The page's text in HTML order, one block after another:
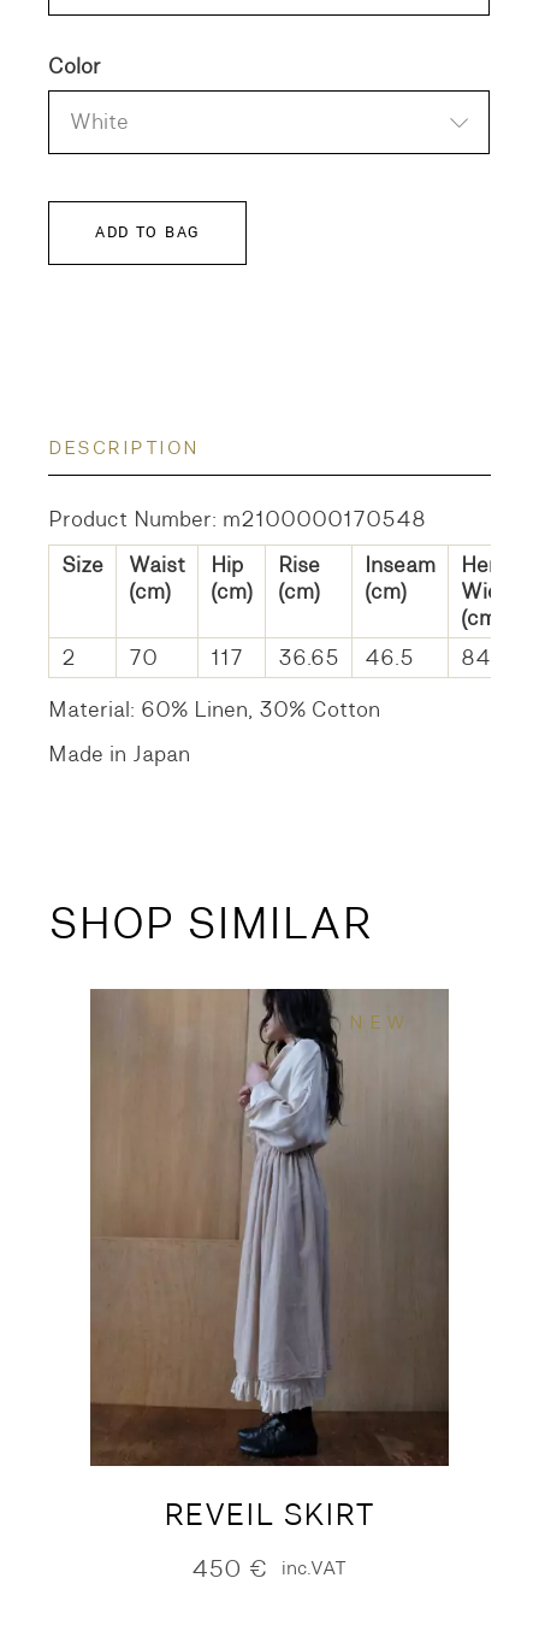
Color
White
ADD TO BAG
DESCRIPTION
Product Number: m2100000170548
Size
Waist
(cm)
Hip
(cm)
Rise
(cm)
Inseam
(cm)
Hem
Width
(cm)
2
70 117 36.65 46.5
84
Material: 60% Linen, 30% Cotton
Made in Japan
SHOP SIMILAR
NEW
REVEIL SKIRT
450 € inc.VAT